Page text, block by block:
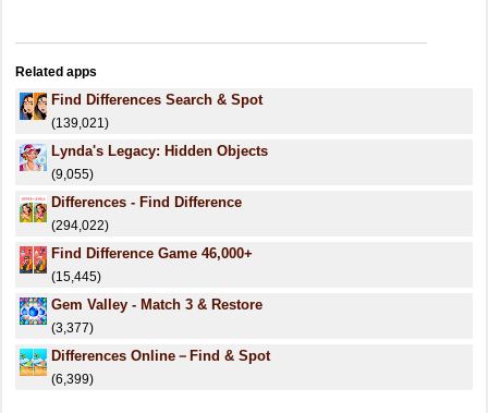
Related apps
Find Differences Search & Spot
(139,021)
Lynda's Legacy: Hidden Objects
(9,055)
Differences - Find Difference
(294,022)
Find Difference Game 46,000+
(15,445)
Gem Valley - Match 3 & Restore
(3,377)
Differences Online－Find & Spot
(6,399)